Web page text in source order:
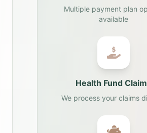
Multiple payment plan
available
Health Fund
We process your claims